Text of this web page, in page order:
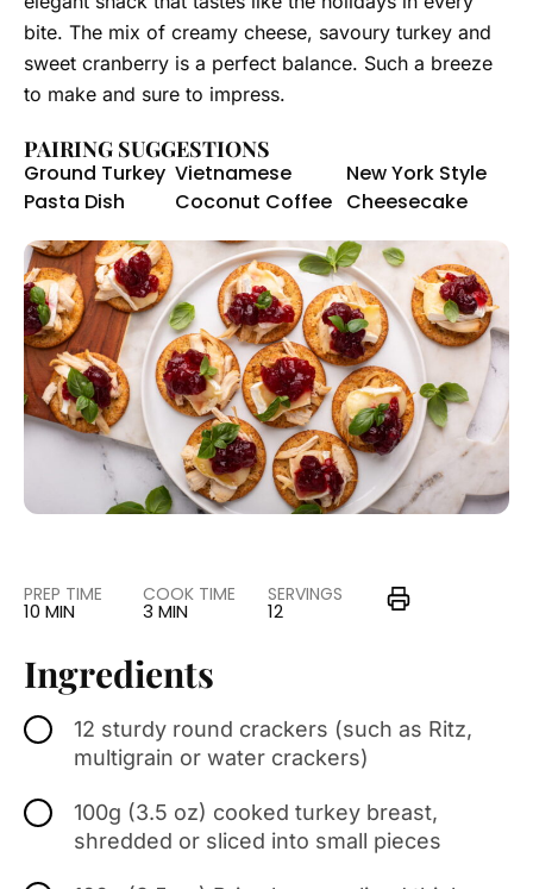
bite. The mix of creamy cheese, savoury turkey and
sweet cranberry is a perfect balance. Such a breeze
to make and sure to impress.
PAIRING SUGGESTIONS
Ground Turkey
Pasta Dish
Vietnamese
Coconut Coffee
New York Style
Cheesecake
PREP TIME
10 MIN
COOK TIME
3 MIN
SERVINGS
12
Ingredients
12 sturdy round crackers (such as Ritz,
multigrain or water crackers)
100g (3.5 oz) cooked turkey breast,
shredded or sliced into small pieces